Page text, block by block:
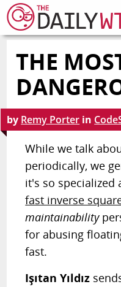
THE
by Remy Porter in
While we talk
periodically, we
it's so specialized
fast inverse
maintainability
for abusing
fast.
Işıtan Yıldız